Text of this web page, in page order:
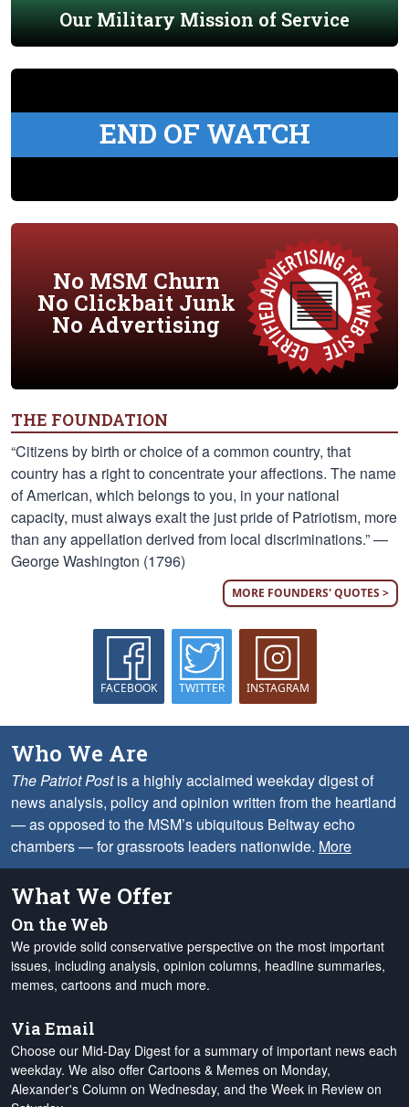
Our Military Mission of Service
END OF WATCH
No MSM Churn
No Clickbait Junk
No Advertising
THE FOUNDATION
“Citizens by birth or choice of a common country, that
country has a right to concentrate your affections. The name
of American, which belongs to you, in your national
capacity, must always exalt the just pride of Patriotism, more
than any appellation derived from local discriminations.” —
George Washington (1796)
MORE FOUNDERS' QUOTES >
FACEBOOK TWITTER INSTAGRAM
Who We Are
The Patriot Postis a highly acclaimed weekday digest of
news analysis, policy and opinion written from the heartland
— as opposed to the MSM’s ubiquitous Beltway echo
chambers — for grassroots leaders nationwide. More
What We Offer
On the Web
We provide solid conservative perspective on the most important
issues, including analysis, opinion columns, headline summaries,
memes, cartoons and much more.
Via Email
Choose our Mid-Day Digest for a summary of important news each
weekday. We also offer Cartoons & Memes on Monday,
Alexander's Column on Wednesday, and the Week in Review on